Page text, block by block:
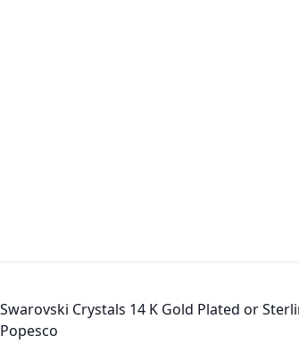
Swarovski Crystals 14 K Gold Plated or
Popesco